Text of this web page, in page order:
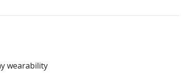
wearability